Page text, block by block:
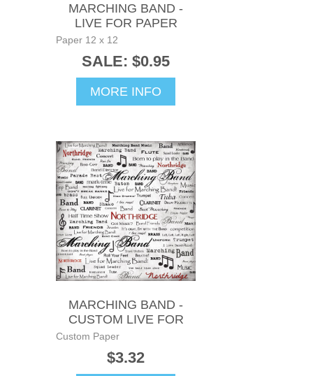
MARCHING BAND -
LIVE FOR PAPER
Paper 12 x 12
SALE: $0.95
MORE INFO
MARCHING BAND -
CUSTOM LIVE FOR
Custom Paper
$3.32